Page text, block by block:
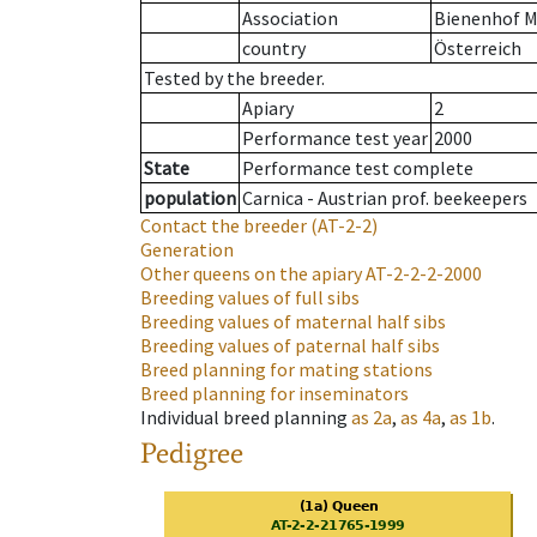
Association
Bienenhof
country
Österreich
Tested by the breeder.
Apiary
2
Performance test year 2000
State
Performance test complete
population Carnica - Austrian prof. beekeepers
Contact the breeder (AT-2-2)
Generation
Other queens on the apiaryAT-2-2-2-2000
Breeding values of full sibs
Breeding values of maternal half sibs
Breeding values of paternal half sibs
Breed planning for mating stations
Breed planning for inseminators
Individual breed planning as 2a, as 4a, as 1b.
Pedigree